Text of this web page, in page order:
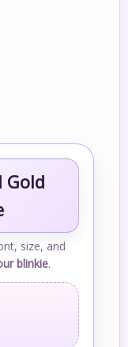
Gold
size, and
blinkie.